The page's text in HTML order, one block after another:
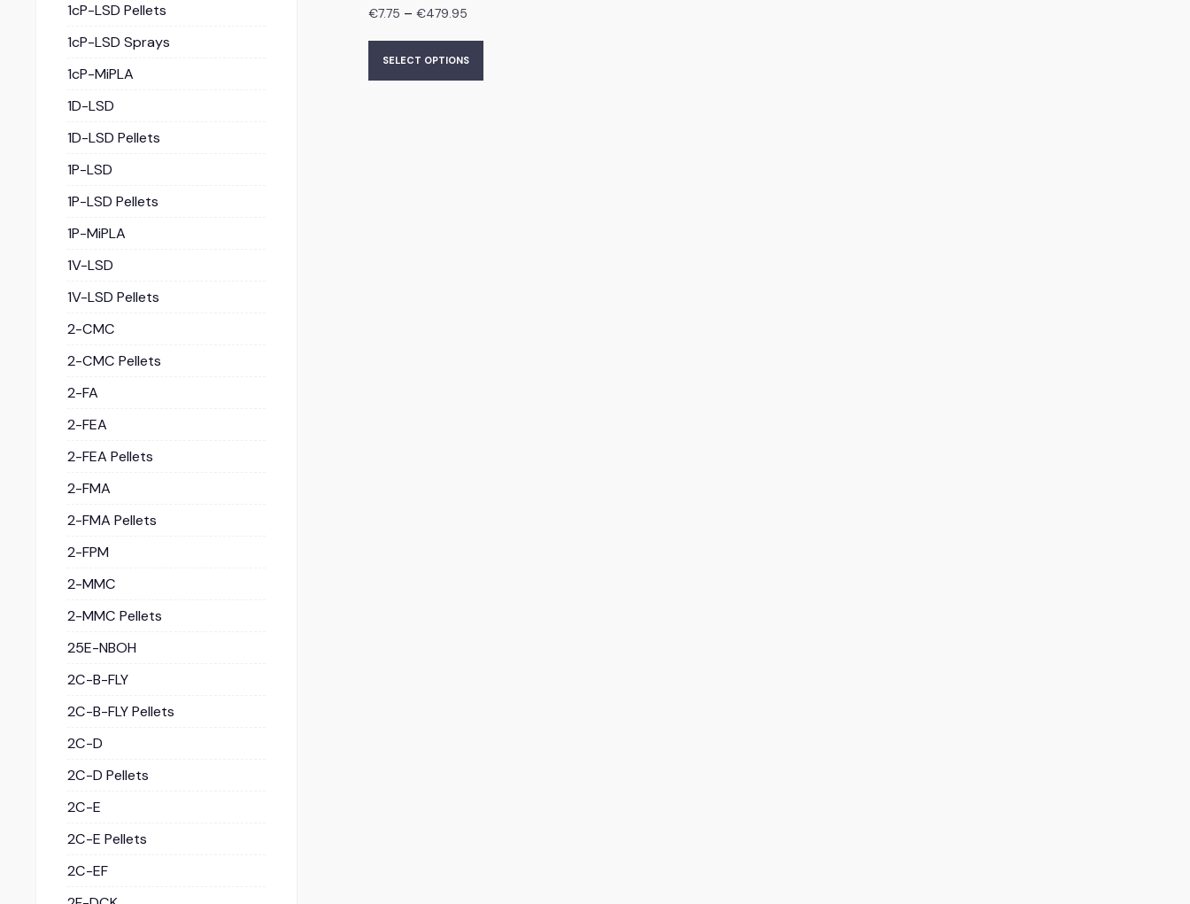
€7.75 – €479.95
SELECT OPTIONS
1cP-LSD Pellets
1cP-LSD Sprays
1cP-MiPLA
1D-LSD
1D-LSD Pellets
1P-LSD
1P-LSD Pellets
1P-MiPLA
1V-LSD
1V-LSD Pellets
2-CMC
2-CMC Pellets
2-FA
2-FEA
2-FEA Pellets
2-FMA
2-FMA Pellets
2-FPM
2-MMC
2-MMC Pellets
25E-NBOH
2C-B-FLY
2C-B-FLY Pellets
2C-D
2C-D Pellets
2C-E
2C-E Pellets
2C-EF